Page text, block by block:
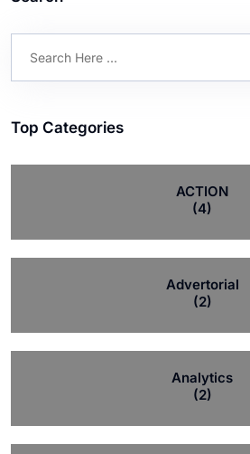
Top Categories
ACTION
(4)
Advertorial
(2)
Analytics
(2)